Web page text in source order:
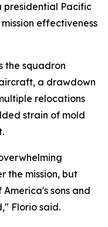
presidential Pacific
effectiveness
the squadron
a drawdown
relocations
strain of mold
the mission, but
sons and
Florio said.